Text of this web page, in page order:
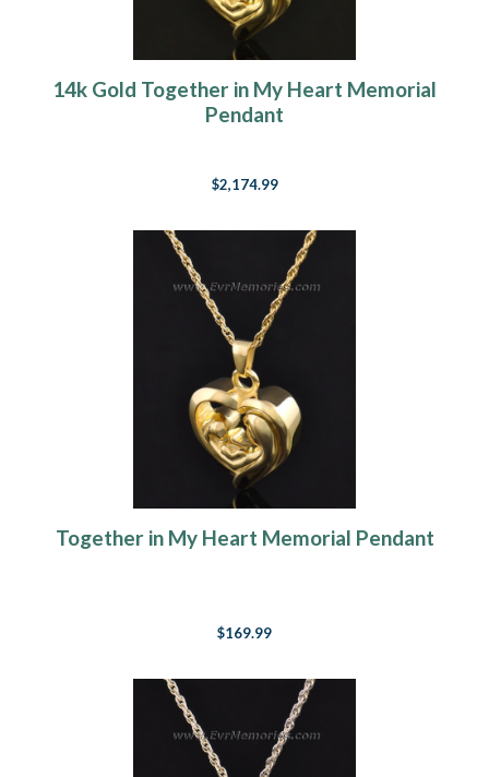
14k Gold Together in My Heart Memorial
Pendant
$2,174.99
Together in My Heart Memorial Pendant
$169.99